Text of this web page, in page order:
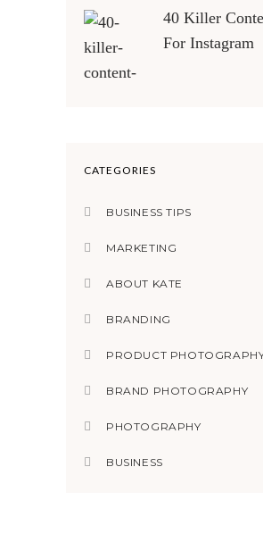
40 Killer
For Instagram
CATEGORIES
BUSINESS TIPS
MARKETING
ABOUT KATE
BRANDING
PRODUCT
BRAND PHOTOGRAPHY
PHOTOGRAPHY
BUSINESS